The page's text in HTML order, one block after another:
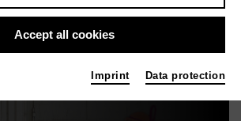
Richard Wagner: Parsifal (2024)
the production (Premiere: 21 October 2012)
Accept all cookies
Imprint Data protection